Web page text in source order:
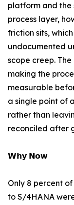
platform and the
process layer,
friction sits,
undocumented
scope creep.
making the
measurable
a single point of
rather than
reconciled after
𝗪𝗵𝘆 𝗡𝗼𝘄
Only 8 percent
to S/4HANA